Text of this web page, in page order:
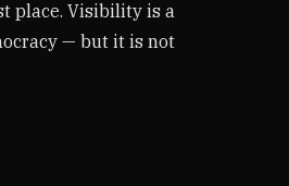
place. Visibility is a
— but it is not